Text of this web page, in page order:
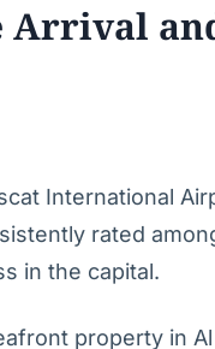
Arrival
International
rated
in the capital.
property in